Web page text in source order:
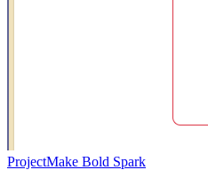
ProjectMake Bold Spark